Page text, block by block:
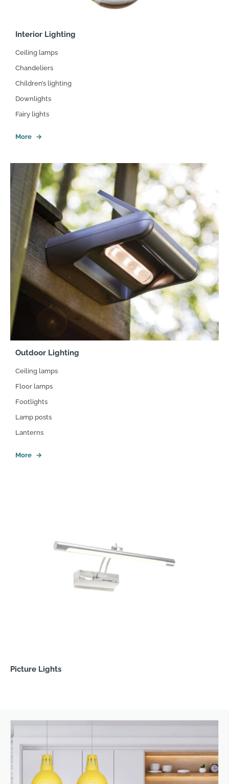
Interior Lighting
Ceiling lamps
Chandeliers
Children’s lighting
Downlights
Fairy lights
Outdoor Lighting
Ceiling lamps
Floor lamps
Footlights
Lamp posts
Lanterns
Picture Lights